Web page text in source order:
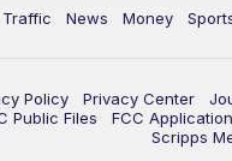
Traffic News Money
Policy Privacy Center
Public Files FCC Application
Scripps